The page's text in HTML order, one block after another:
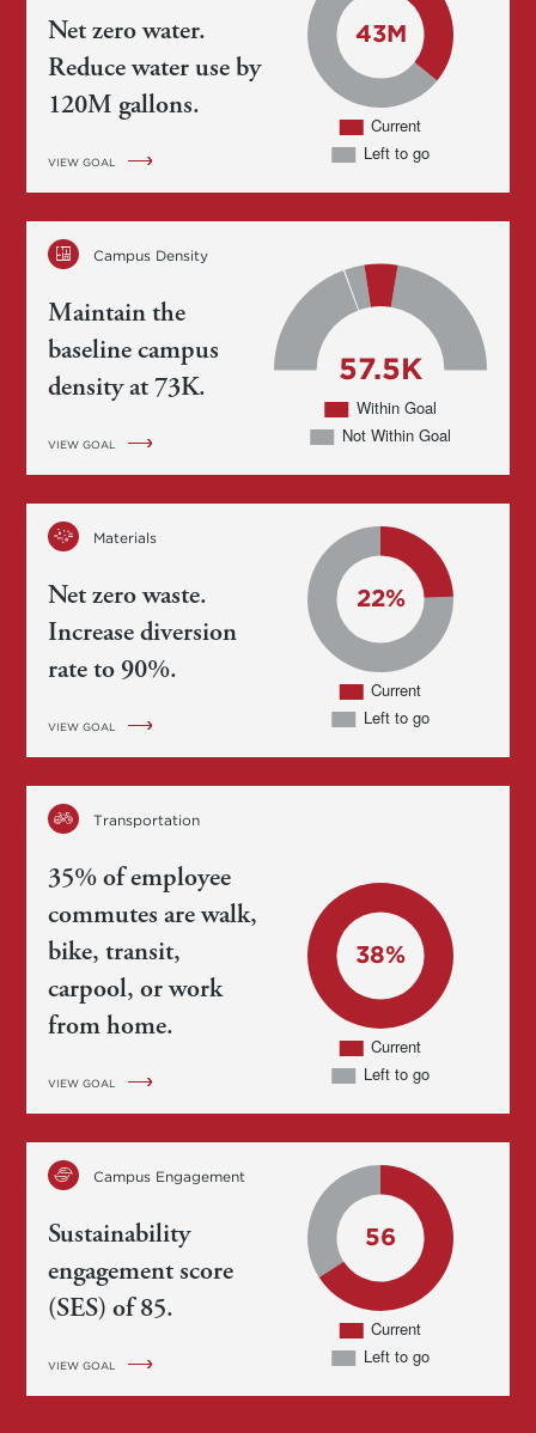
Net zero water.
Reduce water use by
120M gallons.
VIEW GOAL
Campus Density
Maintain the
baseline campus
density at 73K.
VIEW GOAL
Materials
Net zero waste.
Increase diversion
rate to 90%.
VIEW GOAL
Transportation
35% of employee
commutes are walk,
bike, transit,
carpool, or work
from home.
VIEW GOAL
Campus Engagement
Sustainability
engagement score
(SES) of 85.
VIEW GOAL